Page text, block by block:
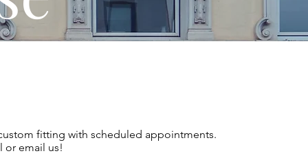
fitting with scheduled appointments.
or email us!